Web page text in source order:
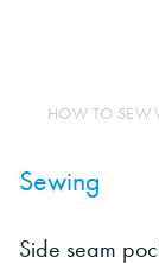
HOW TO SEW
Sewing
Side seam